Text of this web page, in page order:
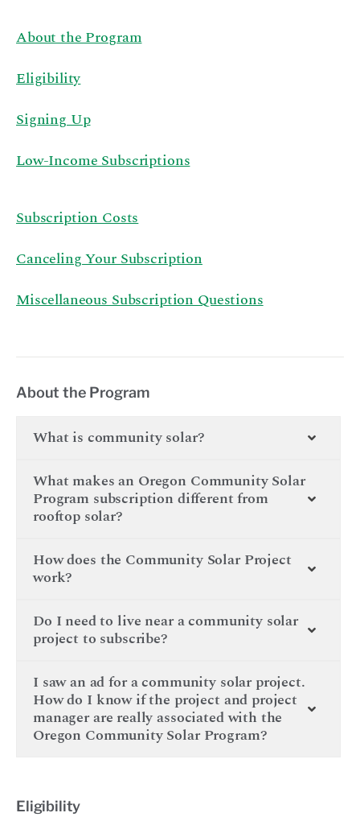
About the Program
Eligibility
Signing Up
Low-Income Subscriptions
Subscription Costs
Canceling Your Subscription
Miscellaneous Subscription Questions
About the Program
What is community solar?
What makes an Oregon Community Solar
Program subscription different from
rooftop solar?
How does the Community Solar Project
work?
Do I need to live near a community solar
project to subscribe?
I saw an ad for a community solar project.
How do I know if the project and project
manager are really associated with the
Oregon Community Solar Program?
Eligibility